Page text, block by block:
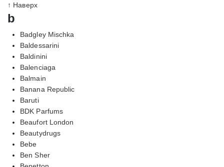
↑ Наверх
b
Badgley Mischka
Baldessarini
Baldinini
Balenciaga
Balmain
Banana Republic
Baruti
BDK Parfums
Beaufort London
Beautydrugs
Bebe
Ben Sher